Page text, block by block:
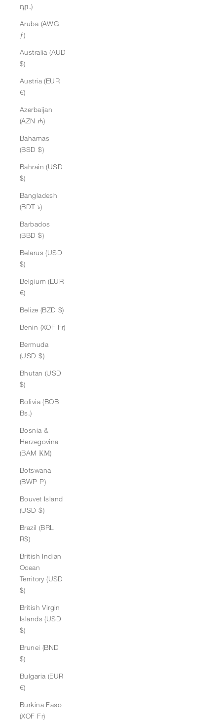
դր.)
Aruba (AWG
ƒ)
Australia (AUD
$)
Austria (EUR
€)
Azerbaijan
(AZN ₼)
Bahamas
(BSD $)
Bahrain (USD
$)
Bangladesh
(BDT ৳)
Barbados
(BBD $)
Belarus (USD
$)
Belgium (EUR
€)
Belize (BZD $)
Benin (XOF Fr)
Bermuda
(USD $)
Bhutan (USD
$)
Bolivia (BOB
Bs.)
Bosnia &
Herzegovina
(BAM КМ)
Botswana
(BWP P)
Bouvet Island
(USD $)
Brazil (BRL
R$)
British Indian
Ocean
Territory (USD
$)
British Virgin
Islands (USD
$)
Brunei (BND
$)
Bulgaria (EUR
€)
Burkina Faso
(XOF Fr)